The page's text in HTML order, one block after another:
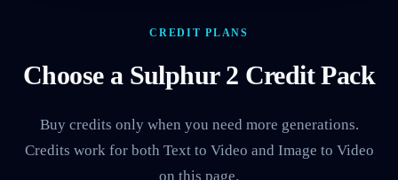
CREDIT PLANS
Choose a Sulphur 2 Credit Pack
Buy credits only when you need more generations.
Credits work for both Text to Video and Image to Video
on this page.